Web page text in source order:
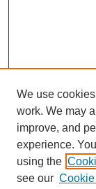
We use
work. We may
improve, and
experience.
using the
see our